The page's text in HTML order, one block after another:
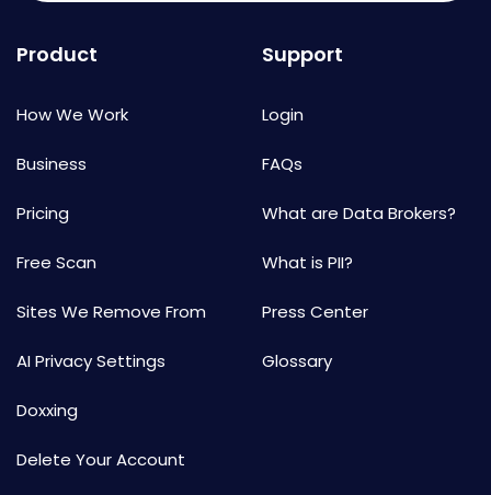
Product
How We Work
Business
Pricing
Free Scan
Sites We Remove From
AI Privacy Settings
Doxxing
Delete Your Account
Support
Login
FAQs
What are Data Brokers?
What is PII?
Press Center
Glossary